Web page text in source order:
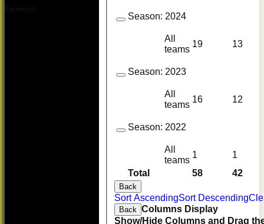
Total 58 42
Season: 2024
All
teams
19 13
Season: 2023
All
teams
16 12
Season: 2022
All
teams
1 1
Back
Sort AscendingSort Descending
Back Columns Display
Show/Hide Columns and Drag